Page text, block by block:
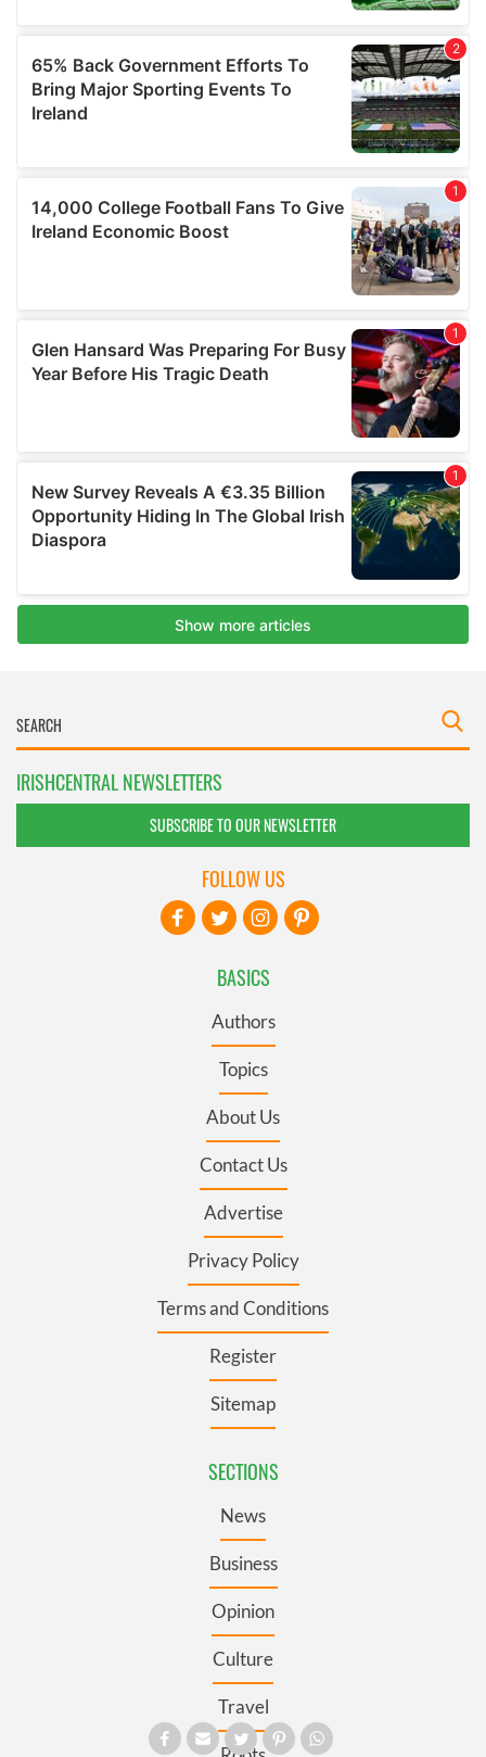
IRISHCENTRAL NEWSLETTERS
SUBSCRIBE TO OUR NEWSLETTER
BASICS
Authors
Topics
About Us
Contact Us
Advertise
Privacy Policy
Terms and Conditions
Register
Sitemap
SECTIONS
News
Business
Opinion
Culture
Travel
FOLLOW US